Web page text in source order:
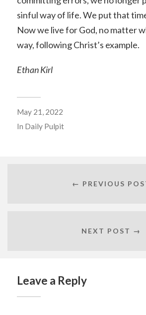
sinful way of life. We put that
Now we live for God, no matter
way, following Christ’s example.
Ethan Kirl
May 21, 2022
In Daily Pulpit
← PREVIOUS
NEXT POST →
Leave a Reply